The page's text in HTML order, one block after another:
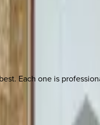
Each one is